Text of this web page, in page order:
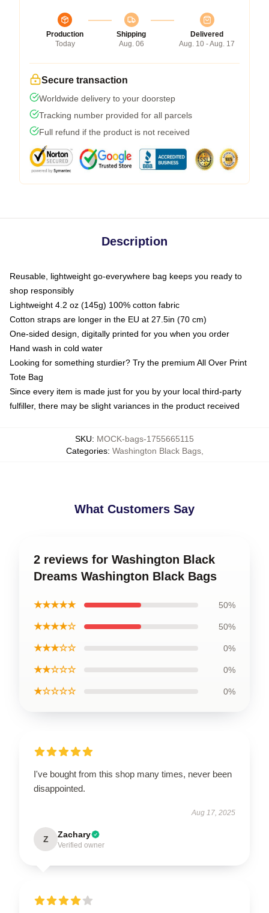
Production
Today
Shipping
Aug. 06
Delivered
Aug. 10 - Aug. 17
Secure transaction
Worldwide delivery to your doorstep
Tracking number provided for all parcels
Full refund if the product is not received
Description
Reusable, lightweight go-everywhere bag keeps you ready to
shop responsibly
Lightweight 4.2 oz (145g) 100% cotton fabric
Cotton straps are longer in the EU at 27.5in (70 cm)
One-sided design, digitally printed for you when you order
Hand wash in cold water
Looking for something sturdier? Try the premium All Over Print
Tote Bag
Since every item is made just for you by your local third-party
fulfiller, there may be slight variances in the product received
SKU: MOCK-bags-1755665115
Categories: Washington Black Bags,
What Customers Say
2 reviews for Washington Black
Dreams Washington Black Bags
★★★★★ 50%
★★★★☆ 50%
★★★☆☆ 0%
★★☆☆☆ 0%
★☆☆☆☆ 0%
I've bought from this shop many times, never been
disappointed.
Aug 17, 2025
Z Zachary
Verified owner